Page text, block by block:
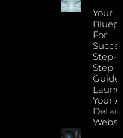
Your
For
Step-
Step
Guide
Your